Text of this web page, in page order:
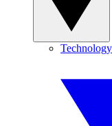
Technology